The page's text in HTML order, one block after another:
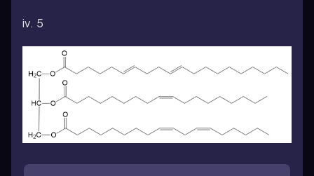
iv. 5